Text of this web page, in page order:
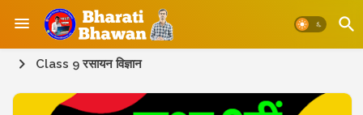
Class 9 रसायन विज्ञान